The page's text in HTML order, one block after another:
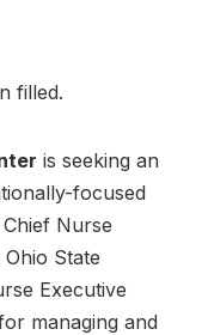
filled.
is seeking an
focused
Nurse
State
Executive
managing and